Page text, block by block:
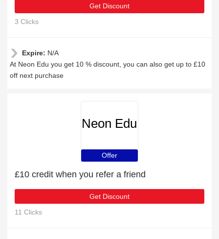
Get Discount
3 Clicks
Expire: N/A
At Neon Edu you get 10 % discount, you can also get up to £10
off next purchase
Neon Edu
Offer
£10 credit when you refer a friend
Get Discount
11 Clicks